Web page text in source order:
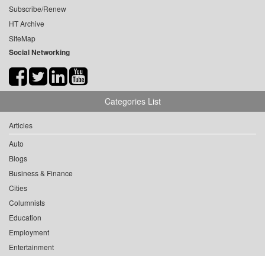
Subscribe/Renew
HT Archive
SiteMap
Social Networking
Categories List
Articles
Auto
Blogs
Business & Finance
Cities
Columnists
Education
Employment
Entertainment